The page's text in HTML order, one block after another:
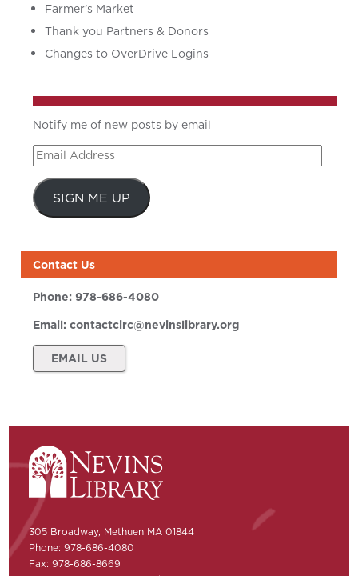
Farmer’s Market
Thank you Partners & Donors
Changes to OverDrive Logins
Notify me of new posts by email
Email
Address
SIGN ME UP
Contact Us
Phone:978-686-4080
Email:contactcirc@nevinslibrary.org
EMAIL US
305 Broadway, Methuen MA 01844
Phone: 978-686-4080
Fax: 978-686-8669